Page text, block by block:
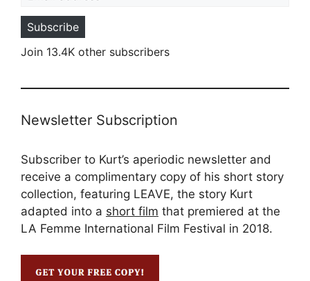
Subscribe
Join 13.4K other subscribers
Newsletter Subscription
Subscriber to Kurt’s aperiodic newsletter and
receive a complimentary copy of his short story
collection, featuring LEAVE, the story Kurt
adapted into a short film that premiered at the
LA Femme International Film Festival in 2018.